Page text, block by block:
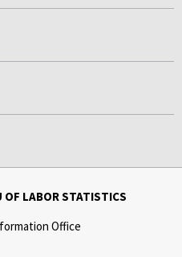
OF LABOR STATISTICS
Office